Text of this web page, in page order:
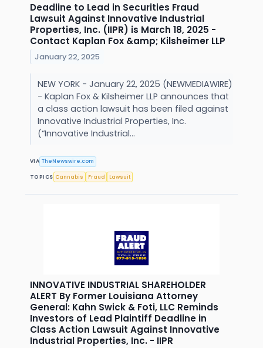
Deadline to Lead in Securities Fraud
Lawsuit Against Innovative Industrial
Properties, Inc. (IIPR) is March 18, 2025 -
Contact Kaplan Fox &amp; Kilsheimer LLP
January 22, 2025
NEW YORK - January 22, 2025 (NEWMEDIAWIRE)
- Kaplan Fox & Kilsheimer LLP announces that
a class action lawsuit has been filed against
Innovative Industrial Properties, Inc.
(“Innovative Industrial...
VIA TheNewswire.com
TOPICS Cannabis Fraud Lawsuit
INNOVATIVE INDUSTRIAL SHAREHOLDER
ALERT By Former Louisiana Attorney
General: Kahn Swick & Foti, LLC Reminds
Investors of Lead Plaintiff Deadline in
Class Action Lawsuit Against Innovative
Industrial Properties, Inc. - IIPR